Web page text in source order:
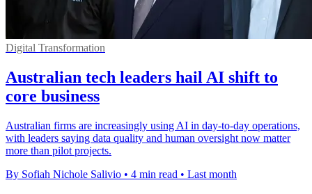
Digital Transformation
Australian tech leaders hail AI shift to
core business
Australian firms are increasingly using AI in day-to-day operations,
with leaders saying data quality and human oversight now matter
more than pilot projects.
By Sofiah Nichole Salivio • 4 min read • Last month